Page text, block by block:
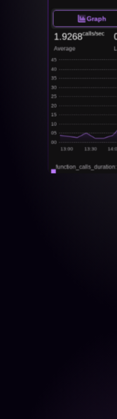
Graph
1.9268calls/sec
Average
45
40
35
30
25
20
15
10
05
00
13:00 13:30
instance: